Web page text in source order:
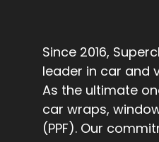
Since 2016,
leader in car and
As the ultimate
car wraps,
(PPF). Our